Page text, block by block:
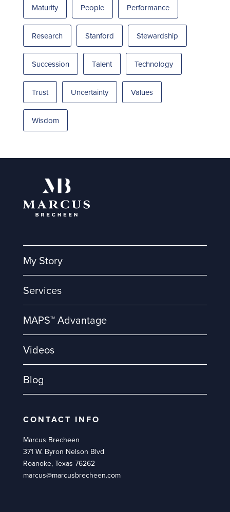
Maturity People Performance
Research Stanford Stewardship
Succession Talent Technology
Trust Uncertainty Values
Wisdom
My Story
Services
MAPS™ Advantage
Videos
Blog
CONTACT INFO
Marcus Brecheen
371 W. Byron Nelson Blvd
Roanoke, Texas 76262
marcus@marcusbrecheen.com